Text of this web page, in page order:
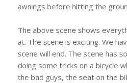
awnings before hitting the
The above scene shows
at. The scene is exciting. We
scene will end. The scene has
doing some tricks on a bicycle
the bad guys, the seat on the